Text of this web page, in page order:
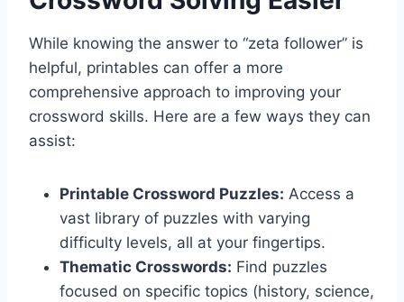
While knowing the answer to “zeta follower” is
helpful, printables can offer a more
comprehensive approach to improving your
crossword skills. Here are a few ways they can
assist:
Printable Crossword Puzzles: Access a
vast library of puzzles with varying
difficulty levels, all at your fingertips.
Thematic Crosswords: Find puzzles
focused on specific topics (history, science,